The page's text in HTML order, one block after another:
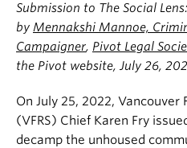
Submission to The Social
by Mennakshi Mannoe,
Campaigner, Pivot Legal
the Pivot website, July 26,
On July 25, 2022, Vancouver
(VFRS) Chief Karen Fry
decamp the unhoused